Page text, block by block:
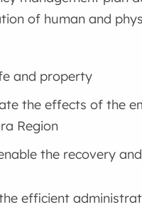
of human and
and property
the effects of the
Region
the recovery
efficient